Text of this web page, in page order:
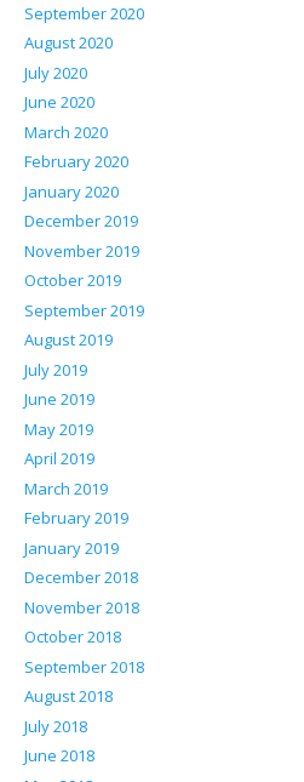
September 2020
August 2020
July 2020
June 2020
March 2020
February 2020
January 2020
December 2019
November 2019
October 2019
September 2019
August 2019
July 2019
June 2019
May 2019
April 2019
March 2019
February 2019
January 2019
December 2018
November 2018
October 2018
September 2018
August 2018
July 2018
June 2018